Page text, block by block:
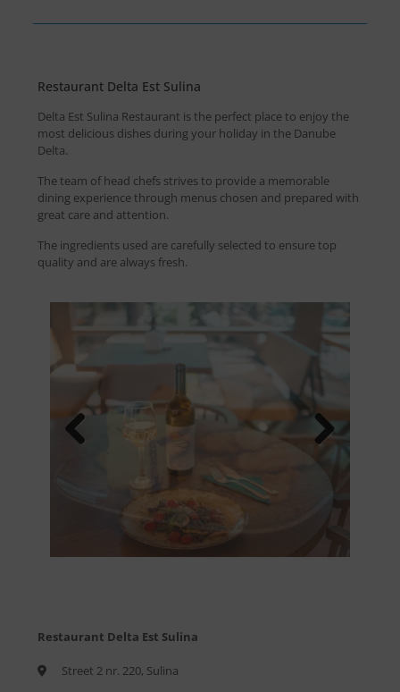
Restaurant Delta Est Sulina
Delta Est Sulina Restaurant is the perfect place to enjoy the
most delicious dishes during your holiday in the Danube
Delta.
The team of head chefs strives to provide a memorable
dining experience through menus chosen and prepared with
great care and attention.
The ingredients used are carefully selected to ensure top
quality and are always fresh.
Restaurant Delta Est Sulina
Street 2 nr. 220, Sulina